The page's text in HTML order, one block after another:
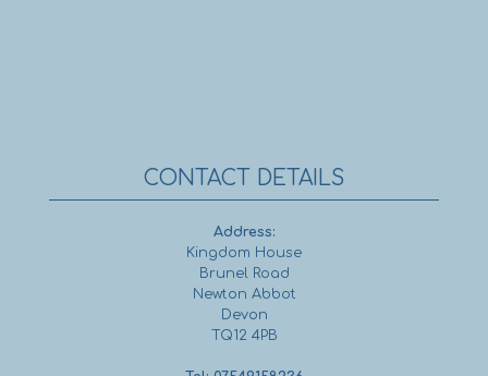
CONTACT DETAILS
Address:
Kingdom House
Brunel Road
Newton Abbot
Devon
TQ12 4PB